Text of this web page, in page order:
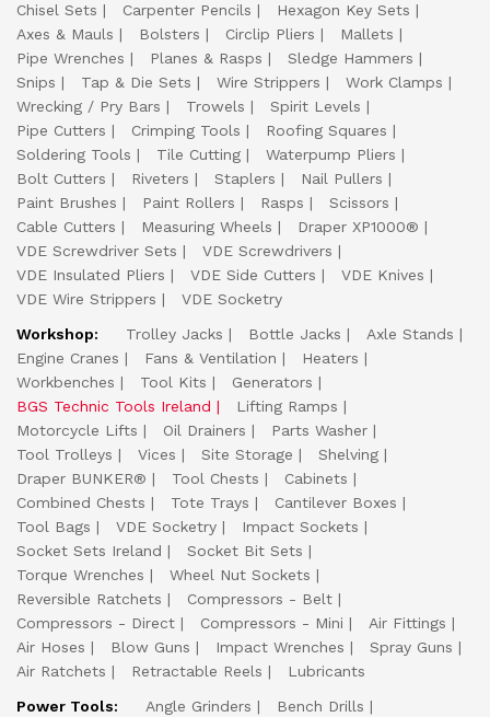
Chisel Sets
Carpenter Pencils
Hexagon Key Sets
Axes & Mauls
Bolsters Circlip Pliers
Mallets
Pipe Wrenches
Planes & Rasps
Sledge Hammers
Snips
Tap & Die Sets Wire Strippers
Work Clamps
Wrecking / Pry Bars
Trowels
Spirit Levels
Pipe Cutters
Crimping Tools
Roofing Squares
Soldering Tools
Tile Cutting
Waterpump Pliers
Bolt Cutters
Riveters Staplers
Nail Pullers
Paint Brushes
Paint Rollers Rasps
Scissors
Cable Cutters
Measuring Wheels
Draper XP1000®
VDE Screwdriver Sets
VDE Screwdrivers
VDE Insulated Pliers
VDE Side Cutters
VDE Knives
VDE Wire Strippers
VDE Socketry
Workshop:
Trolley Jacks Bottle Jacks
Axle Stands
Engine Cranes
Fans & Ventilation
Heaters
Workbenches
Tool Kits
Generators
BGS Technic Tools Ireland
Lifting Ramps
Motorcycle Lifts
Oil Drainers
Parts Washer
Tool Trolleys
Vices Site Storage
Shelving
Draper BUNKER®
Tool Chests
Cabinets
Combined Chests
Tote Trays
Cantilever Boxes
Tool Bags
VDE Socketry
Impact Sockets
Socket Sets Ireland
Socket Bit Sets
Torque Wrenches
Wheel Nut Sockets
Reversible Ratchets
Compressors - Belt
Compressors - Direct
Compressors - Mini
Air Fittings
Air Hoses
Blow Guns Impact Wrenches
Spray Guns
Air Ratchets
Retractable Reels
Lubricants
Power Tools:
Angle Grinders
Bench Drills